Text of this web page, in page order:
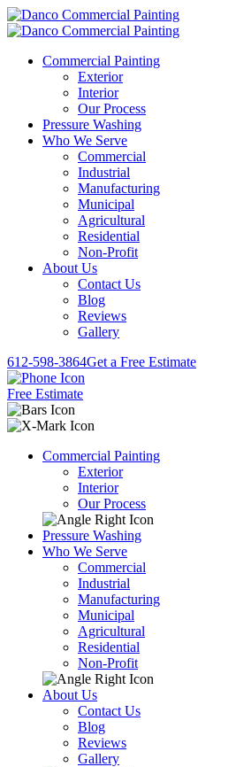
Commercial Painting
Exterior
Interior
Our Process
Pressure Washing
Who We Serve
Commercial
Industrial
Manufacturing
Municipal
Agricultural
Residential
Non-Profit
About Us
Contact Us
Blog
Reviews
Gallery
612-598-3864Get a Free Estimate
Free Estimate
Commercial Painting
Exterior
Interior
Our Process
Pressure Washing
Who We Serve
Commercial
Industrial
Manufacturing
Municipal
Agricultural
Residential
Non-Profit
About Us
Contact Us
Blog
Reviews
Gallery